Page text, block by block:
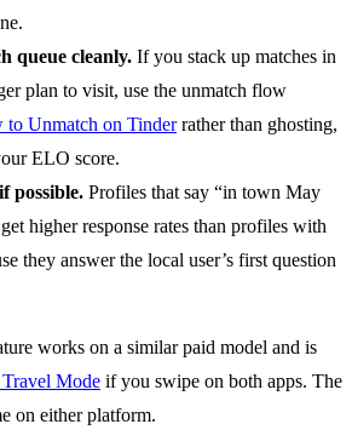
queue cleanly. If you stack up matches in
plan to visit, use the unmatch flow
to Unmatch on Tinderrather than ghosting,
ELO score.
possible. Profiles that say “in town May
higher response rates than profiles with
they answer the local user’s first question
works on a similar paid model and is
Mode if you swipe on both apps. The
on either platform.